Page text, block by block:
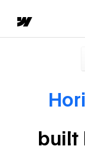
built